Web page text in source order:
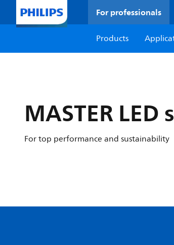
For professionals
Products
MASTER
For top performance and sustainability